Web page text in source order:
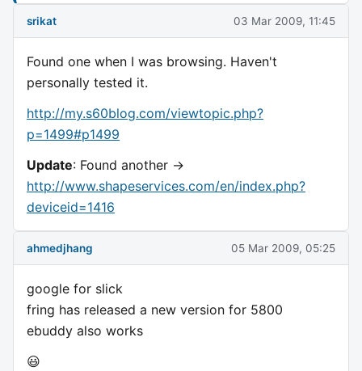
srikat 03 Mar 2009, 11:45
Found one when I was browsing. Haven't
personally tested it.
http://my.s60blog.com/viewtopic.php?
p=1499#p1499
Update: Found another ->
http://www.shapeservices.com/en/index.php?
deviceid=1416
ahmedjhang 05 Mar 2009, 05:25
google for slick
fring has released a new version for 5800
ebuddy also works
😃